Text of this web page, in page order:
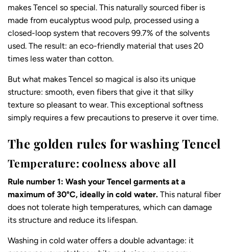
makes Tencel so special. This naturally sourced fiberis
made from eucalyptus wood pulp, processed using a
closed-loop system that recovers 99.7% of the solvents
used. The result: an eco-friendly material that uses 20
times less water than cotton.
But what makes Tencel so magical is also its unique
structure: smooth, even fibers that give it that silky
texture so pleasant to wear. This exceptional softness
simply requires a few precautions to preserve it over time.
The golden rules for washing Tencel
Temperature: coolness above all
Rule number 1: Wash your Tencel garments at a
maximum of 30°C, ideally in cold water. This natural fiber
does not tolerate high temperatures, which can damage
its structure and reduce its lifespan.
Washing in cold water offers a double advantage: it